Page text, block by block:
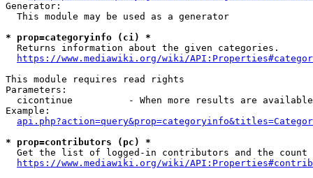
Generator:
  This module may be used as a generator
* prop=categoryinfo (ci) *
  Returns information about the given categories.
https://www.mediawiki.org/wiki/
This module requires read rights
Parameters:
cicontinue          - When more results are
Example:
* prop=contributors (pc) *
Get the list of logged-in contributors and the
https://www.mediawiki.org/wiki/